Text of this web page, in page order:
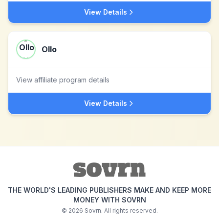
View Details
Ollo
View affiliate program details
View Details
THE WORLD'S LEADING PUBLISHERS MAKE AND KEEP MORE
MONEY WITH SOVRN
© 2026 Sovrn. All rights reserved.